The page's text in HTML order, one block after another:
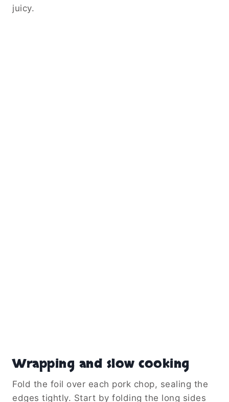
juicy.
Wrapping and slow cooking
Fold the foil over each pork chop, sealing the
edges tightly. Start by folding the long sides